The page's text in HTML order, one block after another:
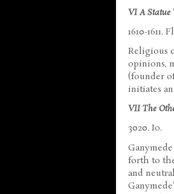
VI A Statue
1610-1611.
Religious
opinions,
(founder
initiates
VII The
3020. Io.
forth to
and